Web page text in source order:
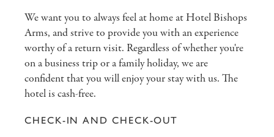
We want you to always feel at home at Hotel Bishops
Arms, and strive to provide you with an experience
worthy of a return visit. Regardless of whether you're
on a business trip or a family holiday, we are
confident that you will enjoy your stay with us. The
hotel is cash-free.
CHECK-IN AND CHECK-OUT